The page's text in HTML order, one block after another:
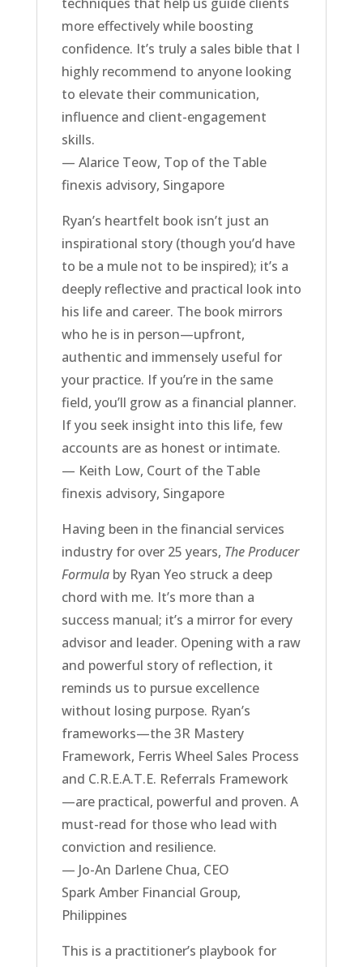
more effectively while boosting
confidence. It’s truly a sales bible that I
highly recommend to anyone looking
to elevate their communication,
influence and client-engagement
skills.
— Alarice Teow, Top of the Table
finexis advisory, Singapore
Ryan’s heartfelt book isn’t just an
inspirational story (though you’d have
to be a mule not to be inspired); it’s a
deeply reflective and practical look into
his life and career. The book mirrors
who he is in person—upfront,
authentic and immensely useful for
your practice. If you’re in the same
field, you’ll grow as a financial planner.
If you seek insight into this life, few
accounts are as honest or intimate.
— Keith Low, Court of the Table
finexis advisory, Singapore
Having been in the financial services
industry for over 25 years, The Producer
Formulaby Ryan Yeo struck a deep
chord with me. It’s more than a
success manual; it’s a mirror for every
advisor and leader. Opening with a raw
and powerful story of reflection, it
reminds us to pursue excellence
without losing purpose. Ryan’s
frameworks—the 3R Mastery
Framework, Ferris Wheel Sales Process
and C.R.E.A.T.E. Referrals Framework
—are practical, powerful and proven. A
must-read for those who lead with
conviction and resilience.
— Jo-An Darlene Chua, CEO
Spark Amber Financial Group,
Philippines
This is a practitioner’s playbook for